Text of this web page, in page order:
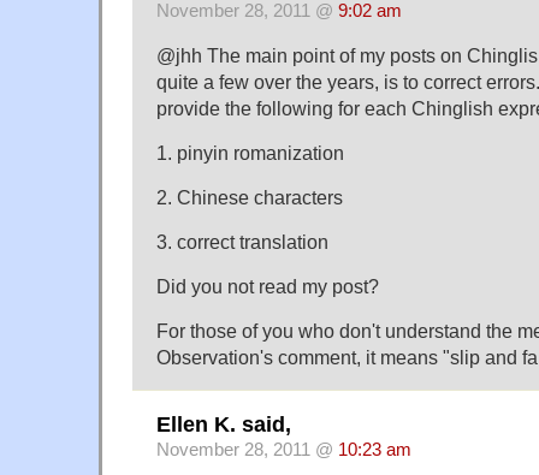
November 28, 2011 @ 9:02 am
@jhh The main point of my posts on
quite a few over the years, is to correct
provide the following for each Chinglish
1. pinyin romanization
2. Chinese characters
3. correct translation
Did you not read my post?
For those of you who don't understand the
Observation's comment, it means "slip and
Ellen K. said,
November 28, 2011 @ 10:23 am